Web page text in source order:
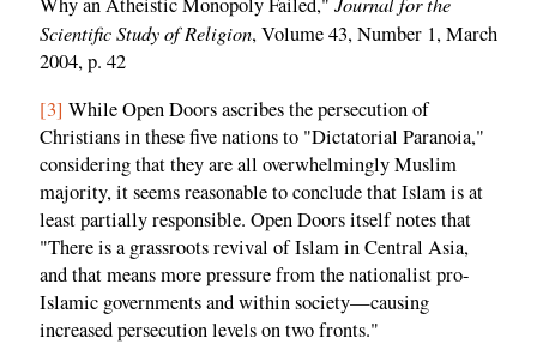
Why an Atheistic Monopoly Failed,"
Scientific Study of Religion, Volume 43, Number 1, March
2004, p. 42
[3] While Open Doors ascribes the persecution of
Christians in these five nations to "Dictatorial Paranoia,"
considering that they are all overwhelmingly Muslim
majority, it seems reasonable to conclude that Islam is at
least partially responsible. Open Doors itself notes that
"There is a grassroots revival of Islam in Central Asia,
and that means more pressure from the nationalist pro-
Islamic governments and within society—causing
increased persecution levels on two fronts."